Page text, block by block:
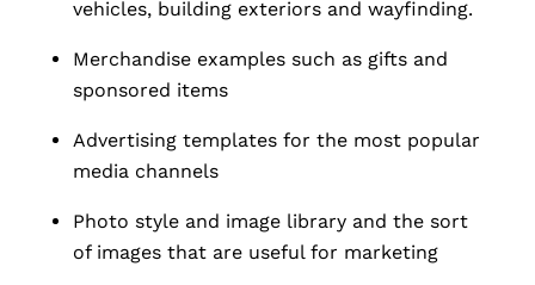
vehicles, building exteriors and wayfinding.
Merchandise examples such as gifts and
sponsored items
Advertising templates for the most popular
media channels
Photo style and image library and the sort
of images that are useful for marketing